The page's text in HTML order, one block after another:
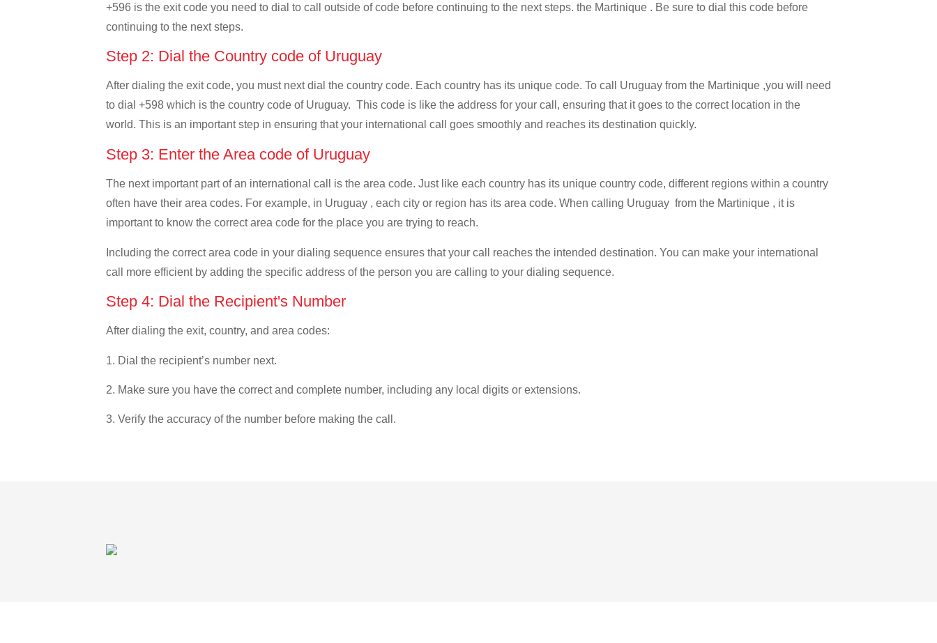
+596 is the exit code you need to dial to call outside of code before continuing to the next steps. the Martinique . Be sure to dial this code before
continuing to the next steps.
Step 2: Dial the Country code of Uruguay
After dialing the exit code, you must next dial the country code. Each country has its unique code. To call Uruguay from the Martinique ,you will need
to dial +598 which is the country code of Uruguay. This code is like the address for your call, ensuring that it goes to the correct location in the
world. This is an important step in ensuring that your international call goes smoothly and reaches its destination quickly.
Step 3: Enter the Area code of Uruguay
The next important part of an international call is the area code. Just like each country has its unique country code, different regions within a country
often have their area codes. For example, in Uruguay , each city or region has its area code. When calling Uruguay from the Martinique , it is
important to know the correct area code for the place you are trying to reach.
Including the correct area code in your dialing sequence ensures that your call reaches the intended destination. You can make your international
call more efficient by adding the specific address of the person you are calling to your dialing sequence.
Step 4: Dial the Recipient's Number
After dialing the exit, country, and area codes:
1. Dial the recipient’s number next.
2. Make sure you have the correct and complete number, including any local digits or extensions.
3. Verify the accuracy of the number before making the call.